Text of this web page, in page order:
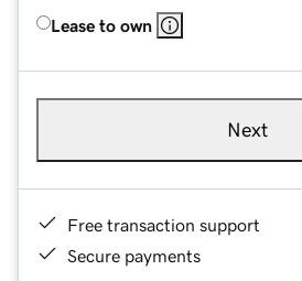
Lease to own
Next
Free transaction support
Secure payments